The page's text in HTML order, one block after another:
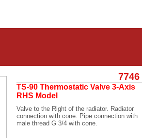
to be identified but are not related to a
website in full functionality, please accept the
7746
TS-90 Thermostatic Valve 3-Axis
RHS Model
Valve to the Right of the radiator. Radiator
connection with cone. Pipe connection with
male thread G 3/4 with cone.